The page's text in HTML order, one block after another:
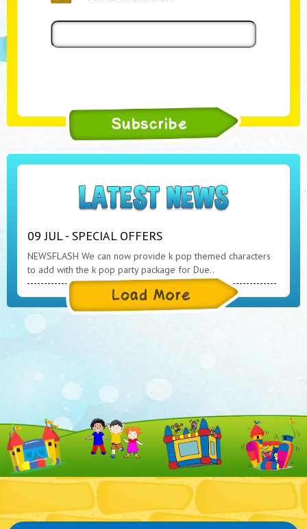
09 JUL - SPECIAL OFFERS
NEWSFLASH We can now provide k pop themed characters
to add with the k pop party package for Due..